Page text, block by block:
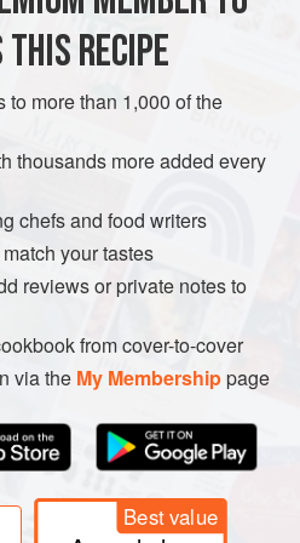
a popular bakery called
RECIPE
to more than 1,000 of the
thousands more added every
chefs and food writers
your tastes
reviews or private notes to
from cover-to-cover
via the My Membershippage
Best value